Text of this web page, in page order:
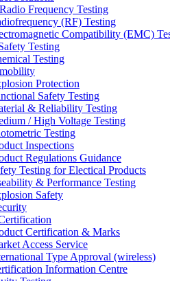
Frequency Testing
(RF) Testing
Compatibility (EMC)
Testing
Testing
Protection
Safety Testing
& Reliability Testing
/ High Voltage Testing
Testing
Inspections
Regulations Guidance
Testing for Electical Products
& Performance Testing
Safety
Certification & Marks
Access Service
Type Approval (wireless)
Information Centre